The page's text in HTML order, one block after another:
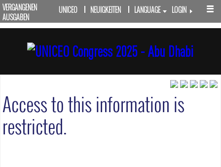
VERGANGENEN
AUSGABEN
UNICEO NEUIGKEITEN LANGUAGE LOGIN
Access to this information is
restricted.